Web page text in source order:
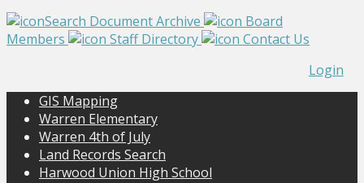
Search Document Archive
Board
Members
Staff Directory
Contact Us
Login
GIS Mapping
Warren Elementary
Warren 4th of July
Land Records Search
Harwood Union High School